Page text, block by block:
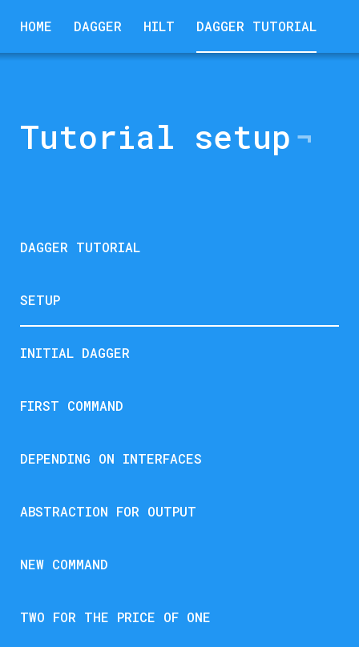
HOME DAGGER HILT DAGGER TUTORIAL
Tutorial setup
DAGGER TUTORIAL
SETUP
INITIAL DAGGER
FIRST COMMAND
DEPENDING ON INTERFACES
ABSTRACTION FOR OUTPUT
NEW COMMAND
TWO FOR THE PRICE OF ONE